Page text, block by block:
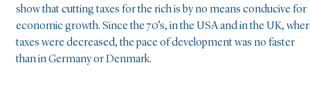
show that cutting taxes for the rich is by no means conducive for
economic growth. Since the 70’s, in the USA and in the UK,
taxes were decreased, the pace of development was no faster
than in Germany or Denmark.